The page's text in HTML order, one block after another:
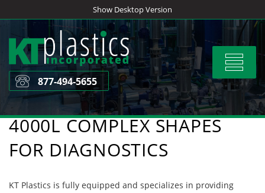
to
content
Show Desktop Version
Toggle
877-494-5655
4000L COMPLEX SHAPES
FOR DIAGNOSTICS
KT Plastics is fully equipped and specializes in providing